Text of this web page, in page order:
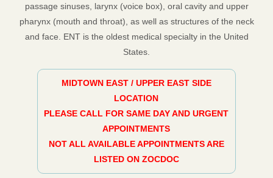
passage sinuses, larynx (voice box), oral cavity and upper
pharynx (mouth and throat), as well as structures of the neck
and face. ENT is the oldest medical specialty in the United
States.
MIDTOWN EAST / UPPER EAST SIDE
LOCATION
PLEASE CALL FOR SAME DAY AND URGENT
APPOINTMENTS
NOT ALL AVAILABLE APPOINTMENTS ARE
LISTED ON ZOCDOC